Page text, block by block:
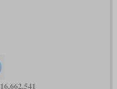
16,662,541